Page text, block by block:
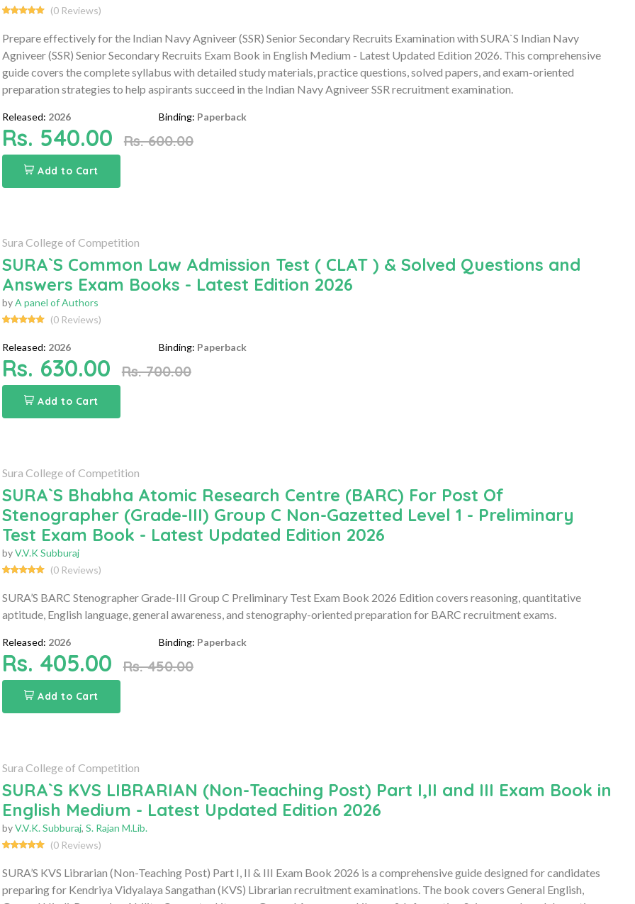
(0 Reviews)
Prepare effectively for the Indian Navy Agniveer (SSR) Senior Secondary Recruits Examination with SURA`S Indian Navy
Agniveer (SSR) Senior Secondary Recruits Exam Book in English Medium - Latest Updated Edition 2026. This comprehensive
guide covers the complete syllabus with detailed study materials, practice questions, solved papers, and exam-oriented
preparation strategies to help aspirants succeed in the Indian Navy Agniveer SSR recruitment examination.
Released: 2026 Binding: Paperback
Rs. 540.00 Rs. 600.00
Add to Cart
Sura College of Competition
SURA`S Common Law Admission Test ( CLAT ) & Solved Questions and
Answers Exam Books - Latest Edition 2026
byA panel of Authors
(0 Reviews)
Released: 2026 Binding: Paperback
Rs. 630.00 Rs. 700.00
Add to Cart
Sura College of Competition
SURA`S Bhabha Atomic Research Centre (BARC) For Post Of
Stenographer (Grade-III) Group C Non-Gazetted Level 1 - Preliminary
Test Exam Book - Latest Updated Edition 2026
byV.V.K Subburaj
(0 Reviews)
SURA’S BARC Stenographer Grade-III Group C Preliminary Test Exam Book 2026 Edition covers reasoning, quantitative
aptitude, English language, general awareness, and stenography-oriented preparation for BARC recruitment exams.
Released: 2026 Binding: Paperback
Rs. 405.00 Rs. 450.00
Add to Cart
Sura College of Competition
SURA`S KVS LIBRARIAN (Non-Teaching Post) Part I,II and III Exam Book in
English Medium - Latest Updated Edition 2026
byV.V.K. Subburaj, S. Rajan M.Lib.
(0 Reviews)
SURA’S KVS Librarian (Non-Teaching Post) Part I, II & III Exam Book 2026 is a comprehensive guide designed for candidates
preparing for Kendriya Vidyalaya Sangathan (KVS) Librarian recruitment examinations. The book covers General English,